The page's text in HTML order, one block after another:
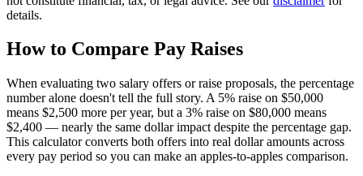
details.
How to Compare Pay Raises
When evaluating two salary offers or raise proposals, the percentage
number alone doesn't tell the full story. A 5% raise on $50,000
means $2,500 more per year, but a 3% raise on $80,000 means
$2,400 — nearly the same dollar impact despite the percentage gap.
This calculator converts both offers into real dollar amounts across
every pay period so you can make an apples-to-apples comparison.